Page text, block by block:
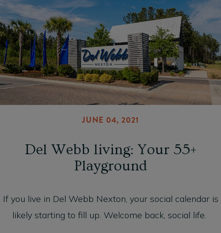
JUNE 04, 2021
Del Webb living: Your 55+
Playground
If you live in Del Webb Nexton, your social calendar is
likely starting to fill up. Welcome back, social life.